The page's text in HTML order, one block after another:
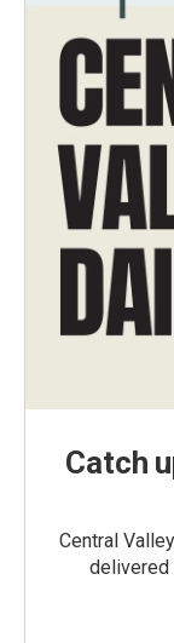
Catch
Central
delivered